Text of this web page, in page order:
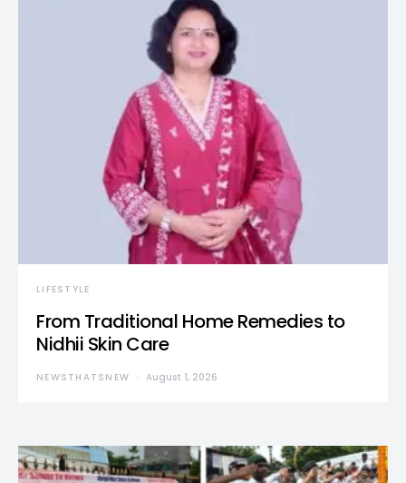
LIFESTYLE
From Traditional Home Remedies to
Nidhii Skin Care
NEWSTHATSNEW August 1, 2026